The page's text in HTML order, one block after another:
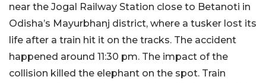
near the Jogal Railway Station close to Betanoti in
Odisha’s Mayurbhanj district, where a tusker lost its
life after a train hit it on the tracks. The accident
happened around 11:30 pm. The impact of the
collision killed the elephant on the spot. Train